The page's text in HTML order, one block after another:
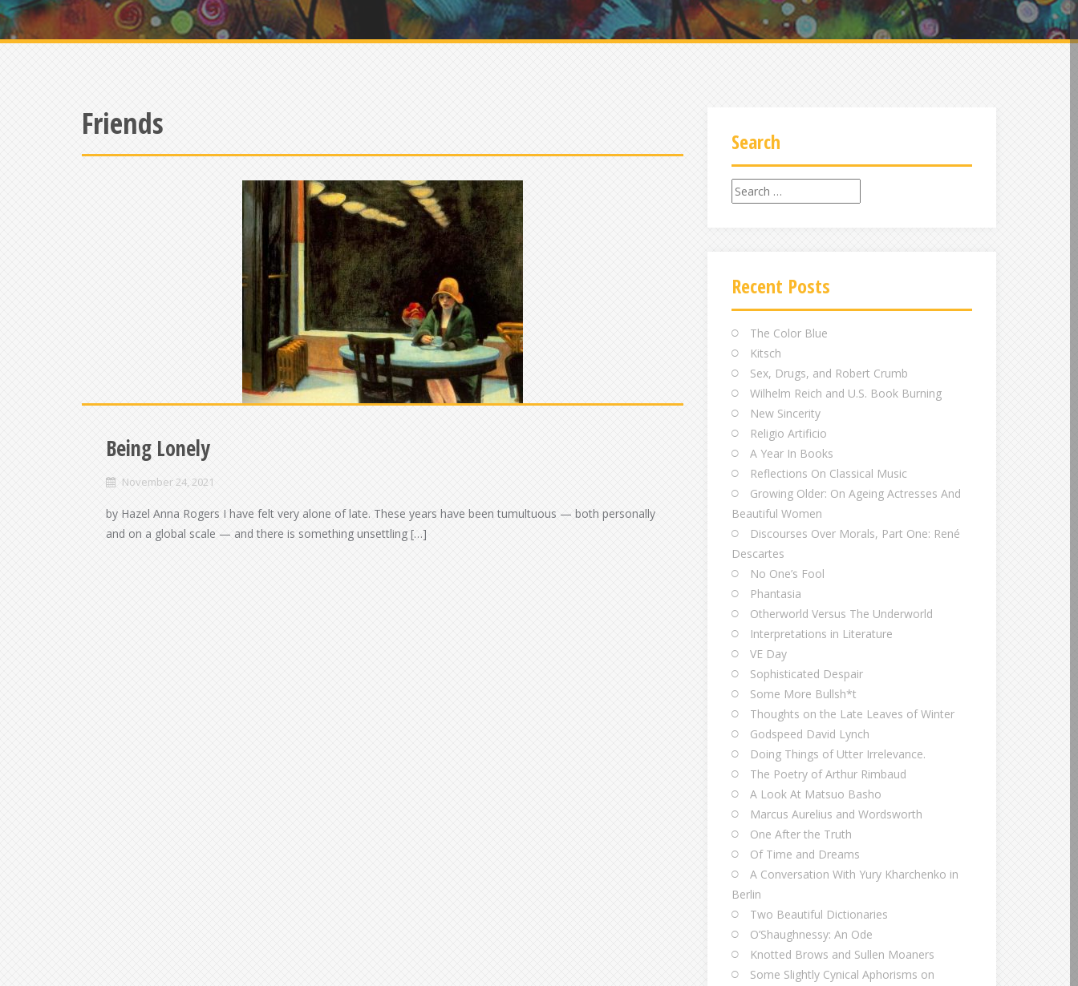
Friends
Being Lonely
November 24, 2021
by Hazel Anna Rogers I have felt very alone of late. These years have been tumultuous — both personally
and on a global scale — and there is something unsettling […]
Search
Search
for:
Recent Posts
The Color Blue
Kitsch
Sex, Drugs, and Robert Crumb
Wilhelm Reich and U.S. Book Burning
New Sincerity
Religio Artificio
A Year In Books
Reflections On Classical Music
Growing Older: On Ageing Actresses And
Beautiful Women
Discourses Over Morals, Part One: René
Descartes
No One’s Fool
Phantasia
Otherworld Versus The Underworld
Interpretations in Literature
VE Day
Sophisticated Despair
Some More Bullsh*t
Thoughts on the Late Leaves of Winter
Godspeed David Lynch
Doing Things of Utter Irrelevance.
The Poetry of Arthur Rimbaud
A Look At Matsuo Basho
Marcus Aurelius and Wordsworth
One After the Truth
Of Time and Dreams
A Conversation With Yury Kharchenko in
Berlin
Two Beautiful Dictionaries
O’Shaughnessy: An Ode
Knotted Brows and Sullen Moaners
Some Slightly Cynical Aphorisms on